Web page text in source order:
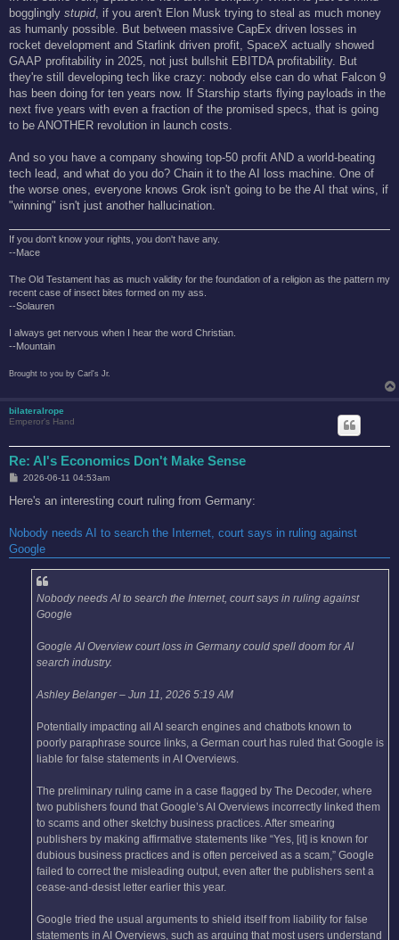
bogglingly stupid, if you aren't Elon Musk trying to steal as much money
as humanly possible. But between massive CapEx driven losses in
rocket development and Starlink driven profit, SpaceX actually showed
GAAP profitability in 2025, not just bullshit EBITDA profitability. But
they're still developing tech like crazy: nobody else can do what Falcon 9
has been doing for ten years now. If Starship starts flying payloads in the
next five years with even a fraction of the promised specs, that is going
to be ANOTHER revolution in launch costs.
And so you have a company showing top-50 profit AND a world-beating
tech lead, and what do you do? Chain it to the AI loss machine. One of
the worse ones, everyone knows Grok isn't going to be the AI that wins, if
"winning" isn't just another hallucination.
If you don't know your rights, you don't have any.
--Mace
The Old Testament has as much validity for the foundation of a religion as the pattern my
recent case of insect bites formed on my ass.
--Solauren
I always get nervous when I hear the word Christian.
--Mountain
Brought to you by Carl's Jr.
bilateralrope
Emperor's Hand
Re: AI's Economics Don't Make Sense
P
s
2026-06-11 04:53am
Here's an interesting court ruling from Germany:
Nobody needs AI to search the Internet, court says in ruling against
Google
Nobody needs AI to search the Internet, court says in ruling against
Google
Google AI Overview court loss in Germany could spell doom for AI
search industry.
Ashley Belanger – Jun 11, 2026 5:19 AM
Potentially impacting all AI search engines and chatbots known to
poorly paraphrase source links, a German court has ruled that Google is
liable for false statements in AI Overviews.
The preliminary ruling came in a case flagged by The Decoder, where
two publishers found that Google’s AI Overviews incorrectly linked them
to scams and other sketchy business practices. After smearing
publishers by making affirmative statements like “Yes, [it] is known for
dubious business practices and is often perceived as a scam,” Google
failed to correct the misleading output, even after the publishers sent a
cease-and-desist letter earlier this year.
Google tried the usual arguments to shield itself from liability for false
statements in AI Overviews, such as arguing that most users understand